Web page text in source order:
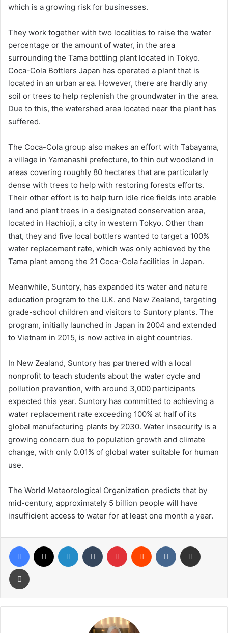
which is a growing risk for businesses.
They work together with two localities to raise the water
percentage or the amount of water, in the area
surrounding the Tama bottling plant located in Tokyo.
Coca-Cola Bottlers Japan has operated a plant that is
located in an urban area. However, there are hardly any
soil or trees to help replenish the groundwater in the area.
Due to this, the watershed area located near the plant has
suffered.
The Coca-Cola group also makes an effort with Tabayama,
a village in Yamanashi prefecture, to thin out woodland in
areas covering roughly 80 hectares that are particularly
dense with trees to help with restoring forests efforts.
Their other effort is to help turn idle rice fields into arable
land and plant trees in a designated conservation area,
located in Hachioji, a city in western Tokyo. Other than
that, they and five local bottlers wanted to target a 100%
water replacement rate, which was only achieved by the
Tama plant among the 21 Coca-Cola facilities in Japan.
Meanwhile, Suntory, has expanded its water and nature
education program to the U.K. and New Zealand, targeting
grade-school children and visitors to Suntory plants. The
program, initially launched in Japan in 2004 and extended
to Vietnam in 2015, is now active in eight countries.
In New Zealand, Suntory has partnered with a local
nonprofit to teach students about the water cycle and
pollution prevention, with around 3,000 participants
expected this year. Suntory has committed to achieving a
water replacement rate exceeding 100% at half of its
global manufacturing plants by 2030. Water insecurity is a
growing concern due to population growth and climate
change, with only 0.01% of global water suitable for human
use.
The World Meteorological Organization predicts that by
mid-century, approximately 5 billion people will have
insufficient access to water for at least one month a year.